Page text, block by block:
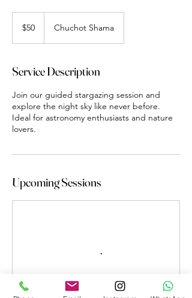
dollars
$50 Chuchot Shama
Service Description
Join our guided stargazing session and
explore the night sky like never before.
Ideal for astronomy enthusiasts and nature
lovers.
Upcoming Sessions